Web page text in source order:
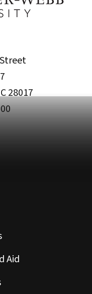
28017
Aid